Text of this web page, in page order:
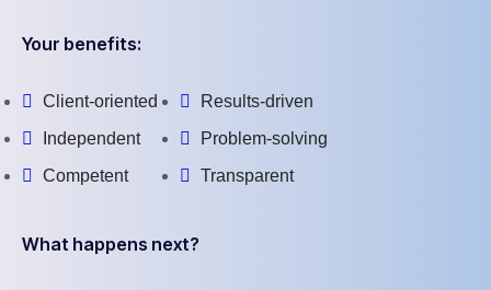
Your benefits:
Client-oriented
Independent
Competent
Results-driven
Problem-solving
Transparent
What happens next?